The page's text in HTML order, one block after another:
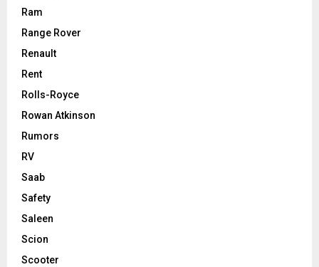
Ram
Range Rover
Renault
Rent
Rolls-Royce
Rowan Atkinson
Rumors
RV
Saab
Safety
Saleen
Scion
Scooter